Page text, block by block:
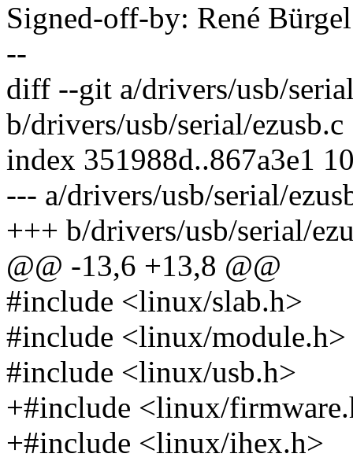
Signed-off-by: René
--
diff --git a/drivers/usb/
b/drivers/usb/serial/ezusb.c
index 351988d..867a3e1
--- a/drivers/usb/serial/
+++ b/drivers/usb/serial/
@@ -13,6 +13,8 @@
#include <linux/slab.h>
#include <linux/module.h>
#include <linux/usb.h>
+#include <linux/
+#include <linux/ihex.h>